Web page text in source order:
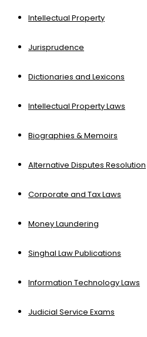
Intellectual Property
Jurisprudence
Dictionaries and Lexicons
Intellectual Property Laws
Biographies & Memoirs
Alternative Disputes Resolution
Corporate and Tax Laws
Money Laundering
Singhal Law Publications
Information Technology Laws
Judicial Service Exams